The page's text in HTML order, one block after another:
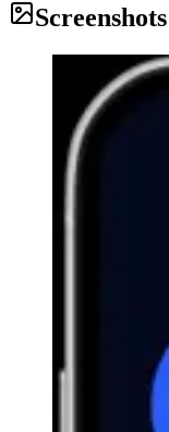
Screenshots